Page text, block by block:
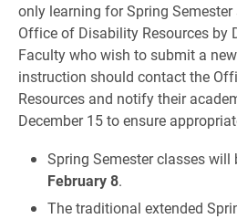
only learning for Spring
Office of Disability Resources by
Faculty who wish to submit a
instruction should contact the
Resources and notify their
December 15 to ensure
Spring Semester classes will
February 8.
The traditional extended